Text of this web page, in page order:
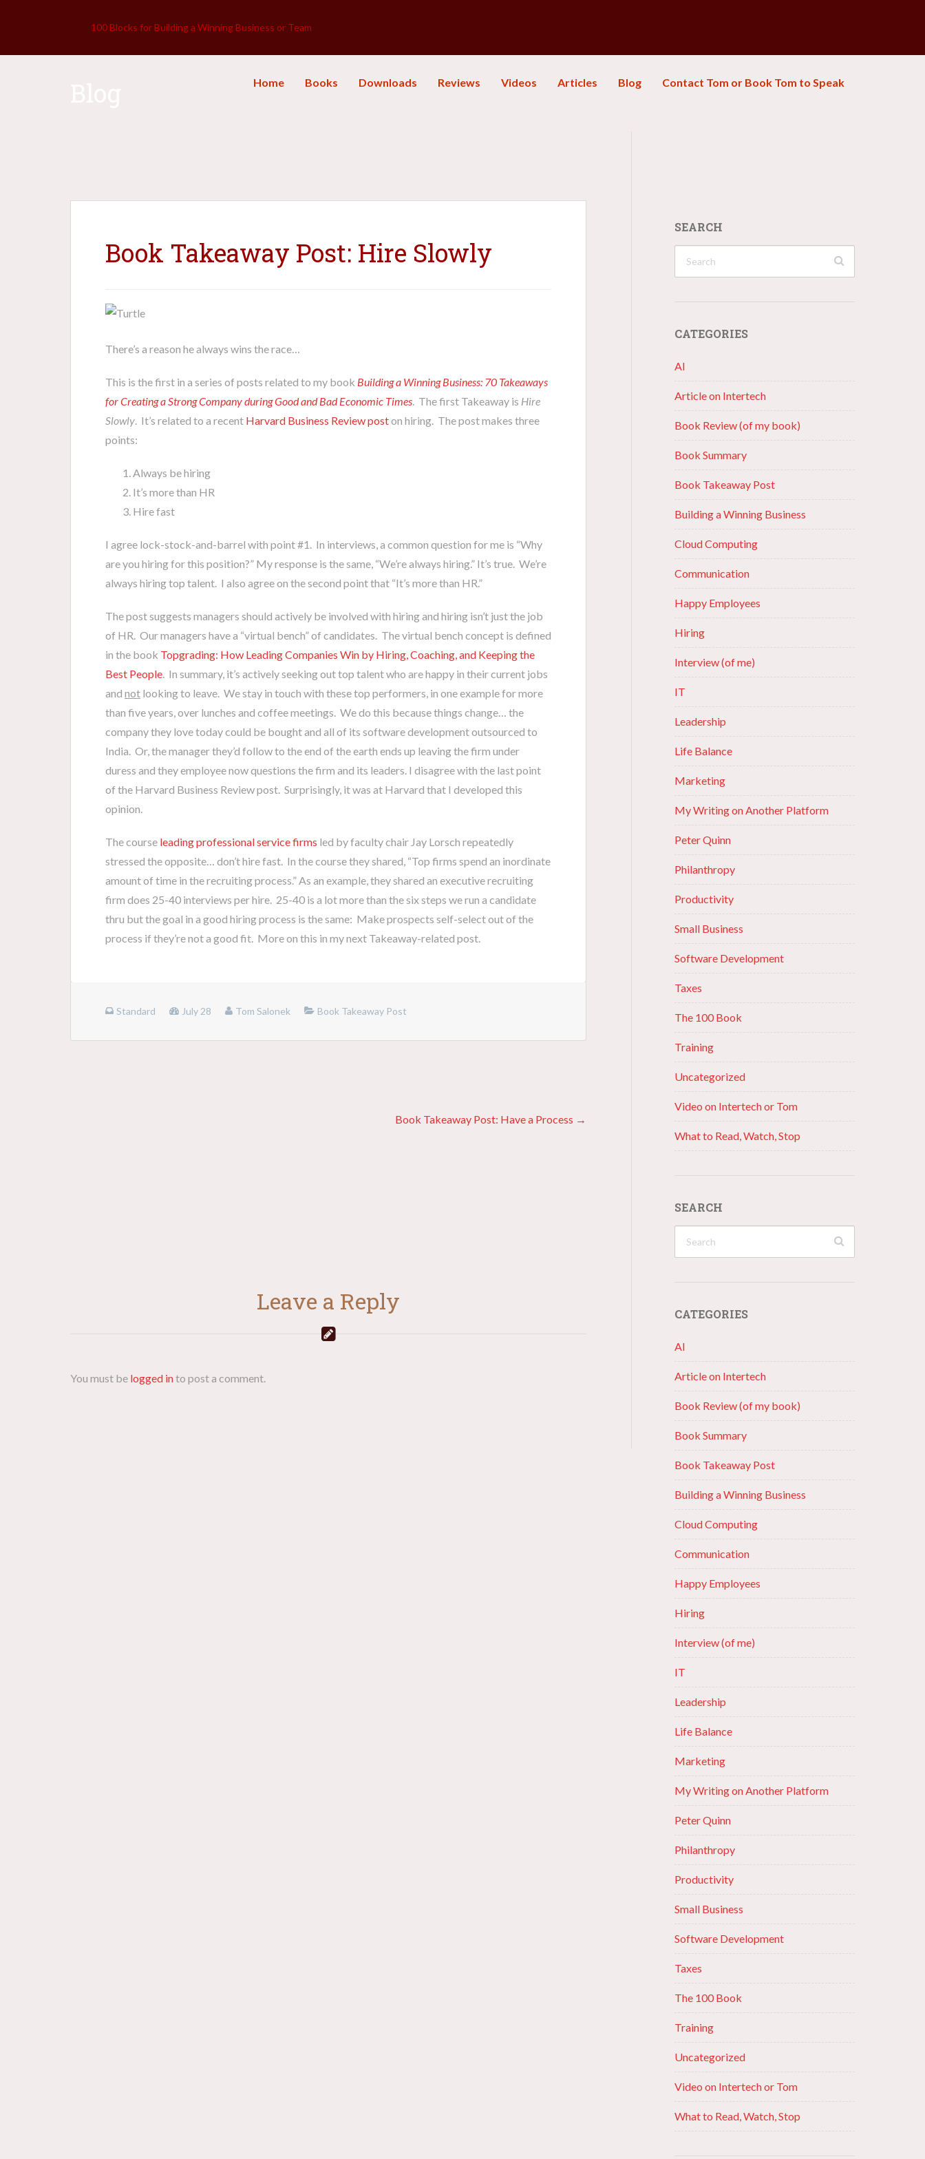
100 Blocks for Building a Winning Business or Team
Home Books Downloads Reviews Videos Articles Blog Contact Tom or Book Tom to Speak
Book Takeaway Post: Hire Slowly
There’s a reason he always wins the race…
This is the first in a series of posts related to my book Building a Winning Business: 70 Takeaways
for Creating a Strong Company during Good and Bad Economic Times. The first Takeaway is Hire
Slowly. It’s related to a recent Harvard Business Review poston hiring. The post makes three
points:
Always be hiring
It’s more than HR
Hire fast
I agree lock-stock-and-barrel with point #1. In interviews, a common question for me is “Why
are you hiring for this position?” My response is the same, “We’re always hiring.” It’s true. We’re
always hiring top talent. I also agree on the second point that “It’s more than HR.”
The post suggests managers should actively be involved with hiring and hiring isn’t just the job
of HR. Our managers have a “virtual bench” of candidates. The virtual bench concept is defined
in the book Topgrading: How Leading Companies Win by Hiring, Coaching, and Keeping the
Best People. In summary, it’s actively seeking out top talent who are happy in their current jobs
and not looking to leave. We stay in touch with these top performers, in one example for more
than five years, over lunches and coffee meetings. We do this because things change… the
company they love today could be bought and all of its software development outsourced to
India. Or, the manager they’d follow to the end of the earth ends up leaving the firm under
duress and they employee now questions the firm and its leaders. I disagree with the last point
of the Harvard Business Review post. Surprisingly, it was at Harvard that I developed this
opinion.
The course leading professional service firms led by faculty chair Jay Lorsch repeatedly
stressed the opposite… don’t hire fast. In the course they shared, “Top firms spend an inordinate
amount of time in the recruiting process.” As an example, they shared an executive recruiting
firm does 25-40 interviews per hire. 25-40 is a lot more than the six steps we run a candidate
thru but the goal in a good hiring process is the same: Make prospects self-select out of the
process if they’re not a good fit. More on this in my next Takeaway-related post.
Standard July 28 Tom Salonek Book Takeaway Post
Book Takeaway Post: Have a Process →
Leave a Reply
You must be logged into post a comment.
SEARCH
CATEGORIES
AI
Article on Intertech
Book Review (of my book)
Book Summary
Book Takeaway Post
Building a Winning Business
Cloud Computing
Communication
Happy Employees
Hiring
Interview (of me)
IT
Leadership
Life Balance
Marketing
My Writing on Another Platform
Peter Quinn
Philanthropy
Productivity
Small Business
Software Development
Taxes
The 100 Book
Training
Uncategorized
Video on Intertech or Tom
What to Read, Watch, Stop
SEARCH
CATEGORIES
AI
Article on Intertech
Book Review (of my book)
Book Summary
Book Takeaway Post
Building a Winning Business
Cloud Computing
Communication
Happy Employees
Hiring
Interview (of me)
IT
Leadership
Life Balance
Marketing
My Writing on Another Platform
Peter Quinn
Philanthropy
Productivity
Small Business
Software Development
Taxes
The 100 Book
Training
Uncategorized
Video on Intertech or Tom
What to Read, Watch, Stop